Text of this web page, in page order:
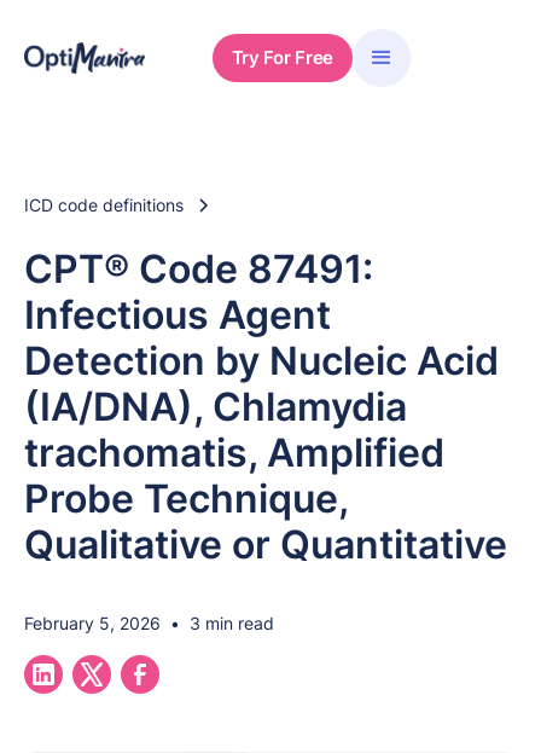
Try For Free
ICD code definitions
CPT® Code 87491:
Infectious Agent
Detection by Nucleic Acid
(IA/DNA), Chlamydia
trachomatis, Amplified
Probe Technique,
Qualitative or Quantitative
February 5, 2026 • 3 min read